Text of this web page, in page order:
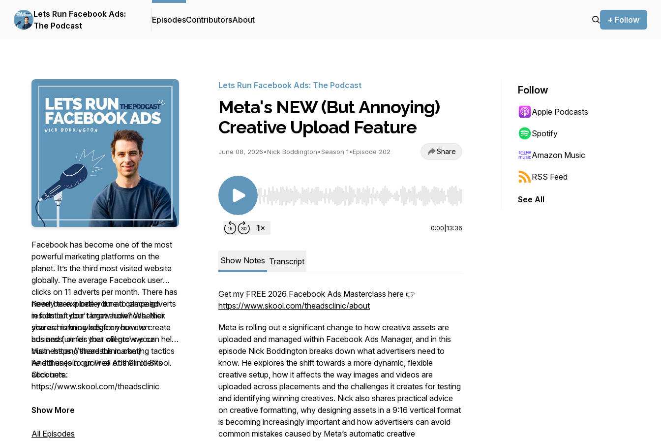
Lets Run Facebook Ads:
The Podcast
EpisodesContributorsAbout + Follow
Facebook has become one of the most
powerful marketing platforms on the
planet. It’s the third most visited website
globally. The average Facebook user
clicks on 11 adverts per month. There has
never been a better time to place adverts
in front of your target audiences. Nick
shares his knowledge on how to create
ads and funnels that will grow your
business and share the marketing tactics
he still uses to grow all of their clients
accounts.
Ready to explode your ad campaign
results but don't know how? Whether
you are running ads for your own
business, or for your clients' we can help!
Visit - https://theadsclinic.com/
And then join our Free Ads Clinic Skool.
Click here:
https://www.skool.com/theadsclinic
Show More
All Episodes
Lets Run Facebook Ads: The Podcast
Meta's NEW (But Annoying)
Creative Upload Feature
June 08, 2026•Nick Boddington•Season 1•Episode 202 Share
Use Left/Right to seek, Home/End to jump to start or end. Hold shift to jump forward or backward.
0:00 13:36
Show Notes Transcript
Get my FREE 2026 Facebook Ads Masterclass here 👉
https://www.skool.com/theadsclinic/about
Meta is rolling out a significant change to how creative assets are
uploaded and managed within Facebook Ads Manager, and in this
episode Nick Boddington breaks down what advertisers need to
know. He explores the shift towards a more dynamic, flexible
creative setup, how it affects the way images and videos are
uploaded across placements and the challenges it creates for testing
and identifying winning creatives. Nick also shares practical advice
on creative formatting, why designing assets in a 9:16 vertical format
is becoming increasingly important and how advertisers can avoid
common mistakes caused by Meta’s automatic creative
Follow
Apple Podcasts
Spotify
Amazon Music
RSS Feed
See All